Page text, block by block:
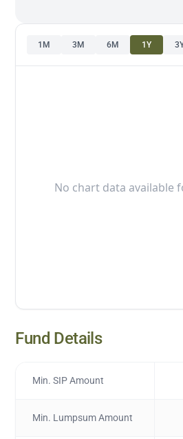
1M 3M 6M 1Y
No chart data available
Fund Details
Min. SIP Amount
Min. Lumpsum Amount